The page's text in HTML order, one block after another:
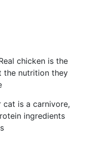
chicken is the
the nutrition they
cat is a carnivore,
ingredients